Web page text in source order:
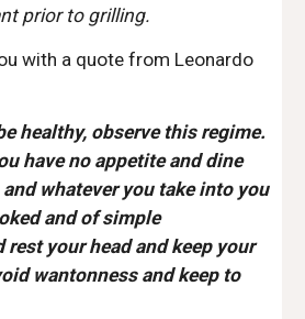
prior to grilling.
with a quote from Leonardo
healthy, observe this regime.
have no appetite and dine
whatever you take into you
and of simple
your head and keep your
wantonness and keep to